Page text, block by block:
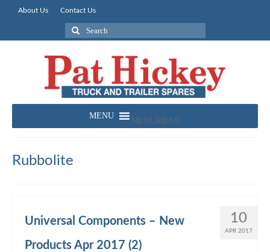
About Us Contact Us
Search
for:
MENU MENU
Rubbolite
10
APR 2017
Universal Components – New
Products Apr 2017 (2)